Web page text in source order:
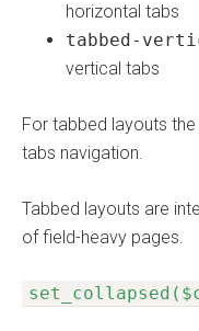
horizontal tabs
tabbed-
vertical tabs
For tabbed layouts
tabs navigation.
Tabbed layouts are
of field-heavy pages.